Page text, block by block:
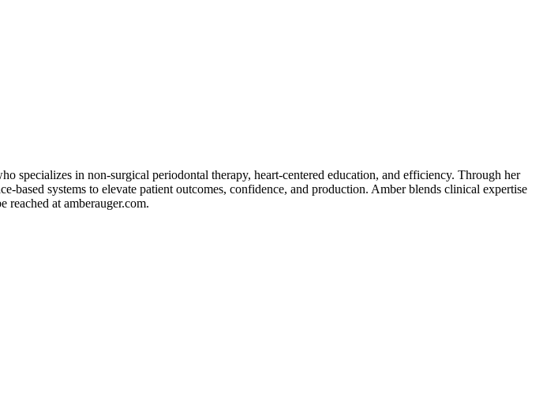
in non-surgical periodontal therapy, heart-centered education, and efficiency. Through her
systems to elevate patient outcomes, confidence, and production. Amber blends clinical expertise
reached at amberauger.com.